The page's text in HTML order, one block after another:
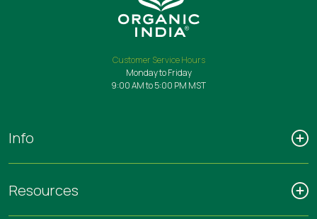
Customer Service Hours
Monday to Friday
9:00 AM to 5:00 PM MST
Info
Resources